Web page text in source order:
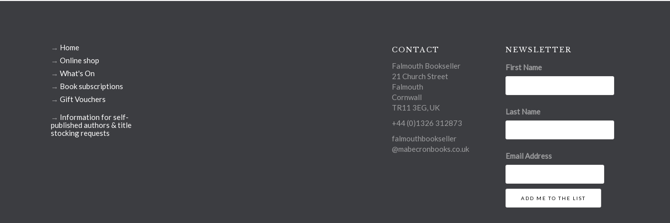
→ Home
→ Online shop
→ What's On
→ Book subscriptions
→ Gift Vouchers
→ Information for self-
published authors & title
stocking requests
CONTACT
Falmouth Bookseller
21 Church Street
Falmouth
Cornwall
TR11 3EG, UK
+44 (0)1326 312873
falmouthbookseller
@mabecronbooks.co.uk
NEWSLETTER
First Name
Last Name
Email Address